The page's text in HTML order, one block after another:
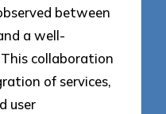
between
a well-
collaboration
of services,
user